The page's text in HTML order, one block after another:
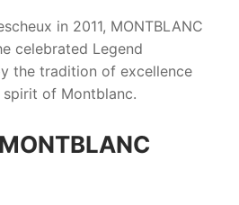
in 2011, MONTBLANC
celebrated Legend
the tradition of excellence
of Montblanc.
MONTBLANC